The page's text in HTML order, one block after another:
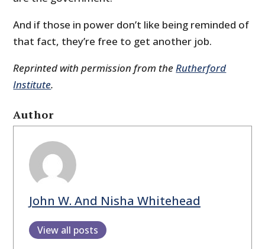
And if those in power don’t like being reminded of
that fact, they’re free to get another job.
Reprinted with permission from theRutherford
Institute.
Author
John W. And Nisha Whitehead
View all posts